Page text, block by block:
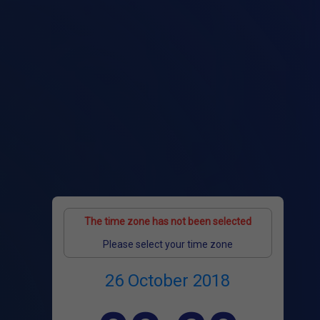
The time zone has not been selected
Please select your time zone
26 October 2018